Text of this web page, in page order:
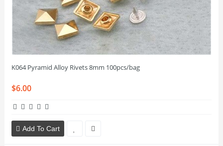
K064 Pyramid Alloy Rivets 8mm 100pcs/bag
$6.00
Add To Cart